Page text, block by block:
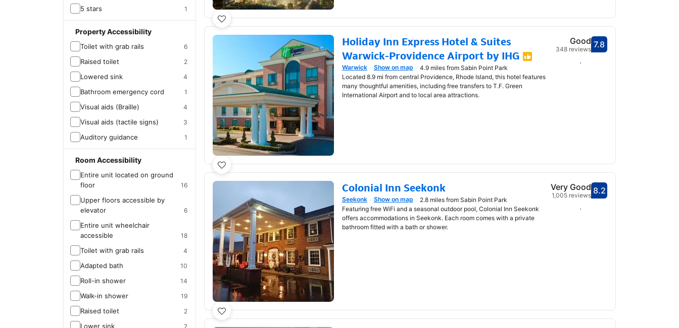
5 stars 1
Property Accessibility
Toilet with grab rails 6
Raised toilet 2
Lowered sink 4
Bathroom emergency cord 1
Visual aids (Braille) 4
Visual aids (tactile signs) 3
Auditory guidance 1
Room Accessibility
Entire unit located on ground
floor
16
Upper floors accessible by
elevator
6
Entire unit wheelchair
accessible
18
Toilet with grab rails 4
Adapted bath 10
Roll-in shower 14
Walk-in shower 19
Raised toilet 2
Lower sink 2
Holiday Inn Express Hotel & Suites
Warwick-Providence Airport by IHG
Opens in new window
Warwick Show on map
4.9 miles from Sabin Point Park
Located 8.9 mi from central Providence, Rhode Island, this hotel features
many thoughtful amenities, including free transfers to T.F. Green
International Airport and to local area attractions.
Scored 7.8
7.8
Good
348 reviews
Select dates
Colonial Inn Seekonk
Opens in new window
Seekonk Show on map
2.8 miles from Sabin Point Park
Featuring free WiFi and a seasonal outdoor pool, Colonial Inn Seekonk
offers accommodations in Seekonk. Each room comes with a private
bathroom fitted with a bath or shower.
Scored 8.2
8.2
Very Good
1,005 reviews
Select dates